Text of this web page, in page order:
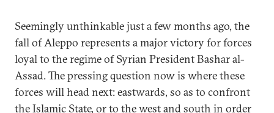
Seemingly unthinkable just a few months ago, the
fall of Aleppo represents a major victory for forces
loyal to the regime of Syrian President Bashar al-
Assad. The pressing question now is where these
forces will head next: eastwards, so as to confront
the Islamic State, or to the west and south in order